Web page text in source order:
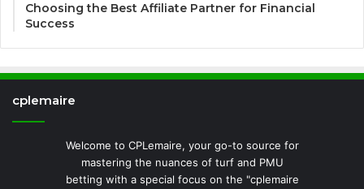
Choosing the Best Affiliate Partner for Financial
Success
cplemaire
Welcome to CPLemaire, your go-to source for
mastering the nuances of turf and PMU
betting with a special focus on the "cplemaire